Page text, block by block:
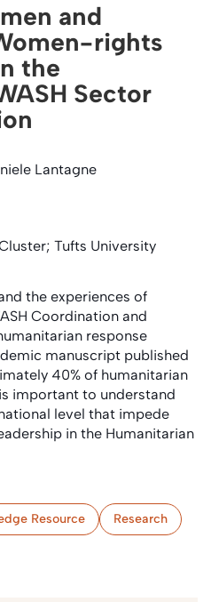
and
rights
the
Sector
Lantagne
Tufts University
the experiences of
Coordination and
response
manuscript published
40% of humanitarian
important to understand
level that impede
in the Humanitarian
Resource Research